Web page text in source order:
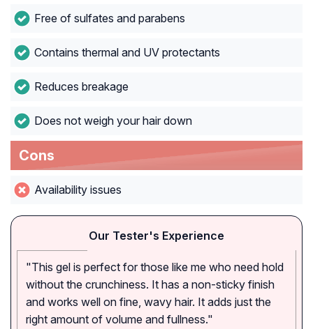
Free of sulfates and parabens
Contains thermal and UV protectants
Reduces breakage
Does not weigh your hair down
Cons
Availability issues
Our Tester's Experience
"This gel is perfect for those like me who need hold
without the crunchiness. It has a non-sticky finish
and works well on fine, wavy hair. It adds just the
right amount of volume and fullness."